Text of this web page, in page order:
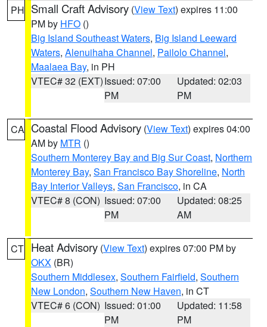
PH Small Craft Advisory (View Text) expires 11:00
PM by HFO ()
Big Island Southeast Waters, Big Island Leeward
Waters, Alenuihaha Channel, Pailolo Channel,
Maalaea Bay, in PH
VTEC# 32 (EXT)Issued: 07:00
PM
Updated: 02:03
PM
CA Coastal Flood Advisory (View Text) expires 04:00
AM by MTR ()
Southern Monterey Bay and Big Sur Coast, Northern
Monterey Bay, San Francisco Bay Shoreline, North
Bay Interior Valleys, San Francisco, in CA
VTEC# 8 (CON) Issued: 07:00
PM
Updated: 08:25
AM
CT Heat Advisory (View Text) expires 07:00 PM by
OKX (BR)
Southern Middlesex, Southern Fairfield, Southern
New London, Southern New Haven, in CT
VTEC# 6 (CON) Issued: 01:00
PM
Updated: 11:58
PM